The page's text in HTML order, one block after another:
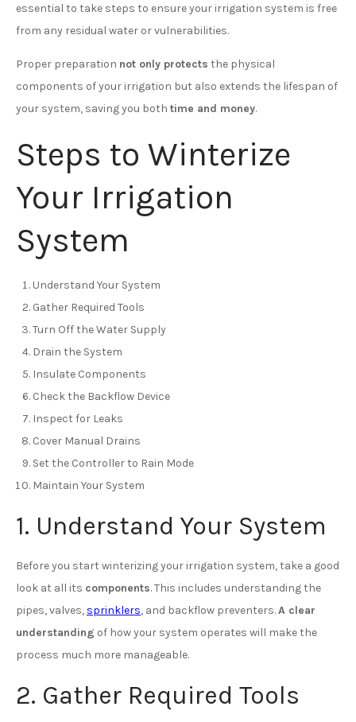
essential to take steps to ensure your irrigation system is free
from any residual water or vulnerabilities.
Proper preparation not only protects the physical
components of your irrigation but also extends the lifespan of
your system, saving you both time and money.
Steps to Winterize
Your Irrigation
System
Understand Your System
Gather Required Tools
Turn Off the Water Supply
Drain the System
Insulate Components
Check the Backflow Device
Inspect for Leaks
Cover Manual Drains
Set the Controller to Rain Mode
Maintain Your System
1. Understand Your System
Before you start winterizing your irrigation system, take a good
look at all its components. This includes understanding the
pipes, valves, sprinklers, and backflow preventers.A clear
understanding of how your system operates will make the
process much more manageable.
2. Gather Required Tools